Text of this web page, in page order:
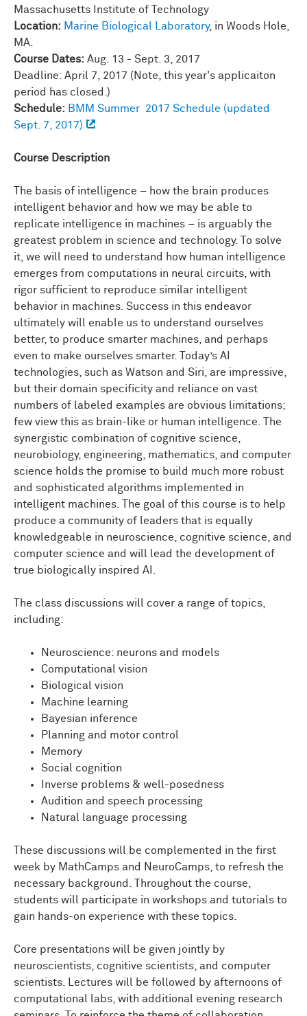
Massachusetts Institute of Technology
Location: Marine Biological Laboratory, in Woods Hole,
MA.
Course Dates: Aug. 13 - Sept. 3, 2017
Deadline: April 7, 2017 (Note, this year's applicaiton
period has closed.)
Schedule: BMM Summer 2017 Schedule (updated
Sept. 7, 2017)
Course Description
The basis of intelligence – how the brain produces
intelligent behavior and how we may be able to
replicate intelligence in machines – is arguably the
greatest problem in science and technology. To solve
it, we will need to understand how human intelligence
emerges from computations in neural circuits, with
rigor sufficient to reproduce similar intelligent
behavior in machines. Success in this endeavor
ultimately will enable us to understand ourselves
better, to produce smarter machines, and perhaps
even to make ourselves smarter. Today’s AI
technologies, such as Watson and Siri, are impressive,
but their domain specificity and reliance on vast
numbers of labeled examples are obvious limitations;
few view this as brain-like or human intelligence. The
synergistic combination of cognitive science,
neurobiology, engineering, mathematics, and computer
science holds the promise to build much more robust
and sophisticated algorithms implemented in
intelligent machines. The goal of this course is to help
produce a community of leaders that is equally
knowledgeable in neuroscience, cognitive science, and
computer science and will lead the development of
true biologically inspired AI.
The class discussions will cover a range of topics,
including:
Neuroscience: neurons and models
Computational vision
Biological vision
Machine learning
Bayesian inference
Planning and motor control
Memory
Social cognition
Inverse problems & well-posedness
Audition and speech processing
Natural language processing
These discussions will be complemented in the first
week by MathCamps and NeuroCamps, to refresh the
necessary background. Throughout the course,
students will participate in workshops and tutorials to
gain hands-on experience with these topics.
Core presentations will be given jointly by
neuroscientists, cognitive scientists, and computer
scientists. Lectures will be followed by afternoons of
computational labs, with additional evening research